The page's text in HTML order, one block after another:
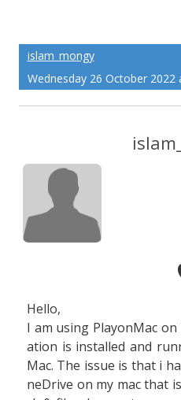
islam_mongy
Wednesday 26 October 2022
Hello,
I am using PlayonMac
ation is installed and
Mac. The issue is that i
neDrive on my mac that